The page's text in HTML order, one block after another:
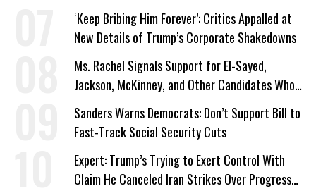
‘Keep Bribing Him Forever’: Critics Appalled at
New Details of Trump’s Corporate Shakedowns
Ms. Rachel Signals Support for El-Sayed,
Jackson, McKinney, and Other Candidates Who
‘Care About All Kids’
Sanders Warns Democrats: Don’t Support Bill to
Fast-Track Social Security Cuts
Expert: Trump’s Trying to Exert Control With
Claim He Canceled Iran Strikes Over Progress